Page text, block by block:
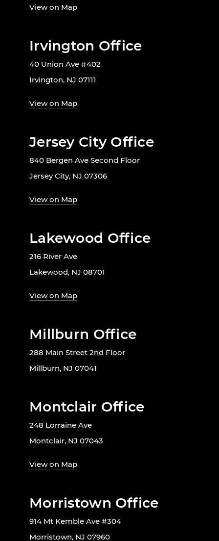
View on Map
Irvington Office
40 Union Ave #402
Irvington, NJ 07111
View on Map
Jersey City Office
840 Bergen Ave Second Floor
Jersey City, NJ 07306
View on Map
Lakewood Office
216 River Ave
Lakewood, NJ 08701
View on Map
Millburn Office
288 Main Street 2nd Floor
Millburn, NJ 07041
Montclair Office
248 Lorraine Ave
Montclair, NJ 07043
View on Map
Morristown Office
914 Mt Kemble Ave #304
Morristown, NJ 07960